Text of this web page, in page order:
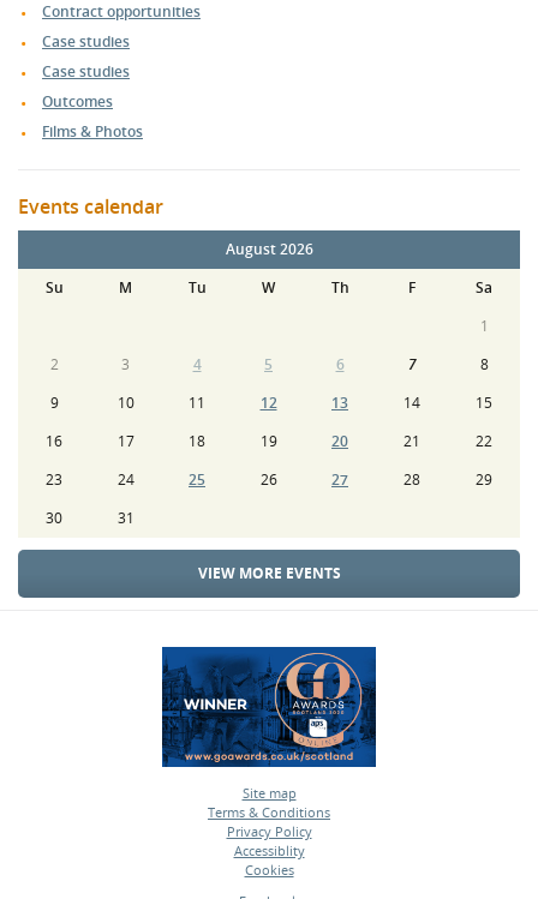
Contract opportunities
Case studies
Case studies
Outcomes
Films & Photos
Events calendar
August 2026
Su
M Tu W Th F
Sa
1
2
3 4 5 6 7
8
9
10 11 12 13 14
15
16
17 18 19 20 21
22
23
24 25 26 27 28
29
30
31
VIEW MORE EVENTS
Site map
•
Terms & Conditions
•
Privacy Policy
•
Accessiblity
•
Cookies